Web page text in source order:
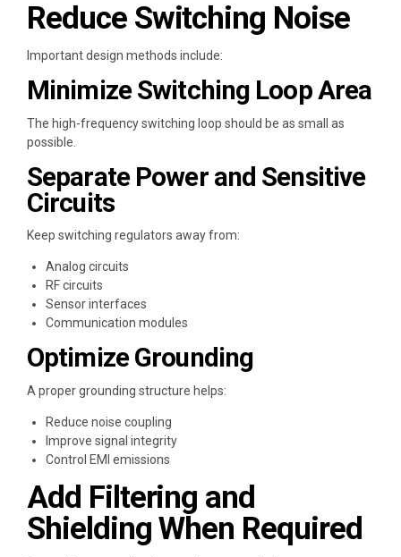
Reduce Switching Noise
Important design methods include:
Minimize Switching Loop Area
The high-frequency switching loop should be as small as
possible.
Separate Power and Sensitive
Circuits
Keep switching regulators away from:
Analog circuits
RF circuits
Sensor interfaces
Communication modules
Optimize Grounding
A proper grounding structure helps:
Reduce noise coupling
Improve signal integrity
Control EMI emissions
Add Filtering and
Shielding When Required